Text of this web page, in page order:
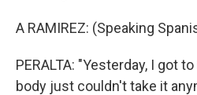
A RAMIREZ: (Speaking
PERALTA: "Yesterday, I got
body just couldn't take it